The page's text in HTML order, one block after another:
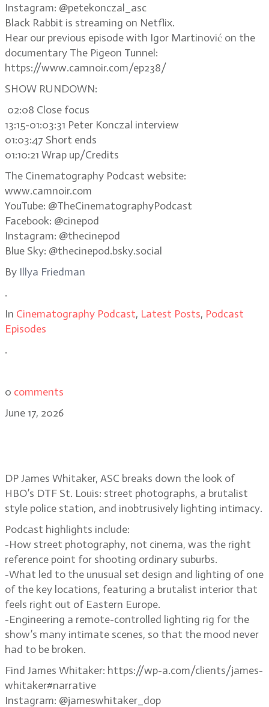
Instagram: @petekonczal_asc
Black Rabbit is streaming on Netflix.
Hear our previous episode with Igor Martinović on the
documentary The Pigeon Tunnel:
https://www.camnoir.com/ep238/
SHOW RUNDOWN:
02:08 Close focus
13:15-01:03:31 Peter Konczal interview
01:03:47 Short ends
01:10:21 Wrap up/Credits
The Cinematography Podcast website:
www.camnoir.com
YouTube: @TheCinematographyPodcast
Facebook: @cinepod
Instagram: @thecinepod
Blue Sky: @thecinepod.bsky.social
By Illya Friedman
.
In Cinematography Podcast, Latest Posts, Podcast
Episodes
.
0 comments
June 17, 2026
DP James Whitaker, ASC breaks down the look of
HBO’s DTF St. Louis: street photographs, a brutalist
style police station, and inobtrusively lighting intimacy.
Podcast highlights include:
-How street photography, not cinema, was the right
reference point for shooting ordinary suburbs.
-What led to the unusual set design and lighting of one
of the key locations, featuring a brutalist interior that
feels right out of Eastern Europe.
-Engineering a remote-controlled lighting rig for the
show’s many intimate scenes, so that the mood never
had to be broken.
Find James Whitaker: https://wp-a.com/clients/james-
whitaker#narrative
Instagram: @jameswhitaker_dop